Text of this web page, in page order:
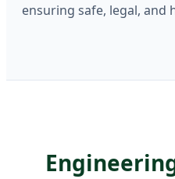
ensuring safe, legal, and